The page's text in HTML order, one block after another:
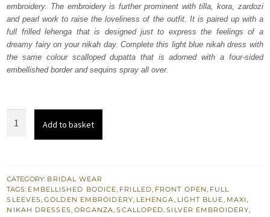
embroidery. The embroidery is further prominent with tilla, kora, zardozi
and pearl work to raise the loveliness of the outfit. It is paired up with a
full frilled lehenga that is designed just to express the feelings of a
dreamy fairy on your nikah day. Complete this light blue nikah dress with
the same colour scalloped dupatta that is adorned with a four-sided
embellished border and sequins spray all over.
Maxi
-
Frilled
Add to basket
CATEGORY: BRIDAL WEAR
TAGS: EMBELLISHED BODICE, FRILLED, FRONT OPEN, FULL
SLEEVES,GOLDEN EMBROIDERY, LEHENGA, LIGHT BLUE, MAXI,
NIKAH DRESSES, ORGANZA,SCALLOPED,SILVER EMBROIDERY,